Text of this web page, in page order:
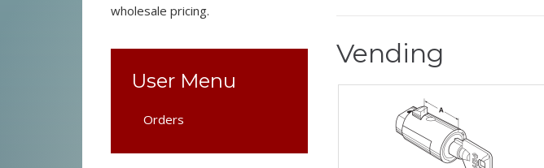
Vending
wholesale pricing.
User Menu
Orders